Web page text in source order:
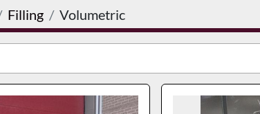
Filling Volumetric